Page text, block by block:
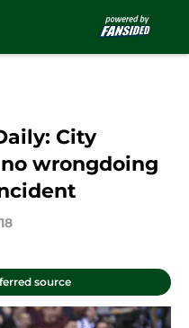
City
wrongdoing
source